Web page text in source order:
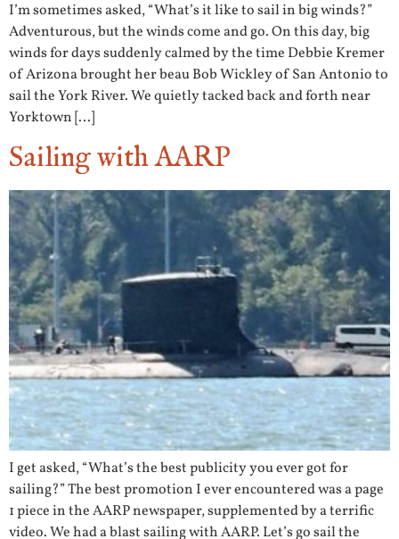
I’m sometimes asked, “What’s it like to sail in big winds?”
Adventurous, but the winds come and go. On this day, big
winds for days suddenly calmed by the time Debbie Kremer
of Arizona brought her beau Bob Wickley of San Antonio to
sail the York River. We quietly tacked back and forth near
Yorktown […]
Sailing with AARP
I get asked, “What’s the best publicity you ever got for
sailing?” The best promotion I ever encountered was a page
1 piece in the AARP newspaper, supplemented by a terrific
video. We had a blast sailing with AARP. Let’s go sail the